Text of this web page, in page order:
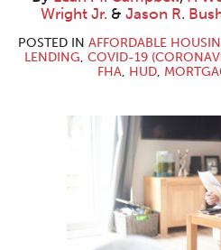
Wright Jr. & Jason R.
POSTED IN AFFORDABLE
LENDING, COVID-19
FHA, HUD,
Campbell
Allen
Wright
Jr.
Bushby